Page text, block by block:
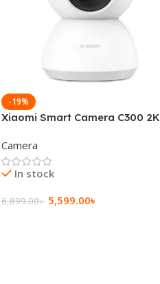
-19%
Xiaomi Smart Camera C300 2K
Camera
In stock
6,899.00৳ 5,599.00৳